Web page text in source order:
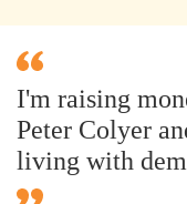
I'm raising
Peter Colyer
living with